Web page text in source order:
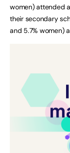
women) attended
their secondary
and 5.7% women)